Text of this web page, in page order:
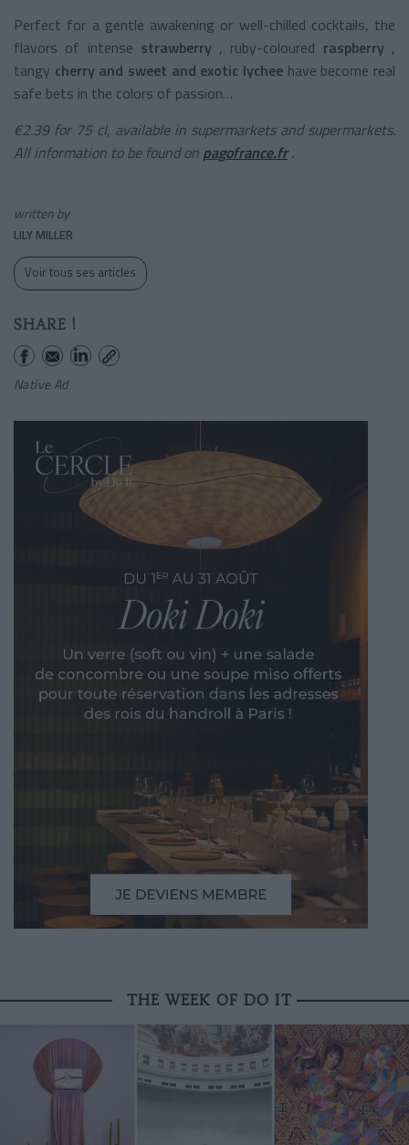
Perfect for a gentle awakening or well-chilled cocktails, the
flavors of intense strawberry , ruby-coloured raspberry ,
tangy cherry and sweet and exotic lychee have become real
safe bets in the colors of passion…
€2.39 for 75 cl, available in supermarkets and supermarkets.
All information to be found on pagofrance.fr .
written by
LILY MILLER
Voir tous ses articles
SHARE !
Native Ad
THE WEEK OF DO IT